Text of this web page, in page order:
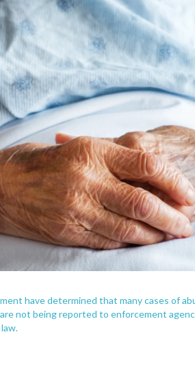
have determined that many cases of
not being reported to enforcement